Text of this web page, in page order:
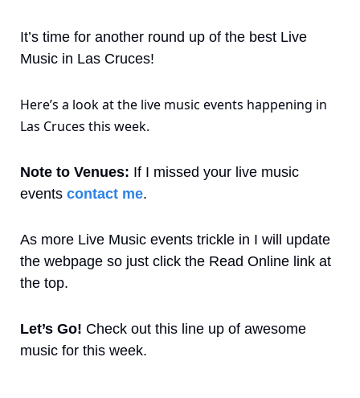
It’s time for another round up of the best Live
Music in Las Cruces!
Here’s a look at the live music events happening in
Las Cruces this week.
Note to Venues: If I missed your live music
events contact me.
As more Live Music events trickle in I will update
the webpage so just click the Read Online link at
the top.
Let’s Go! Check out this line up of awesome
music for this week.